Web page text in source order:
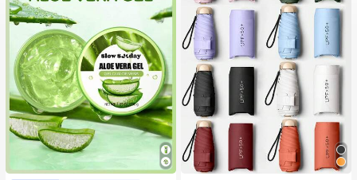
#1 Bestseller
in Multicolor Outdoor Umbrellas